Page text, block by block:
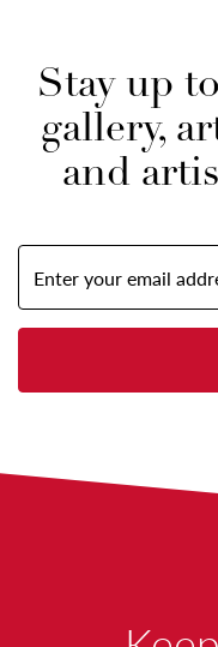
Stay up
gallery,
and
Email
Address
(required)